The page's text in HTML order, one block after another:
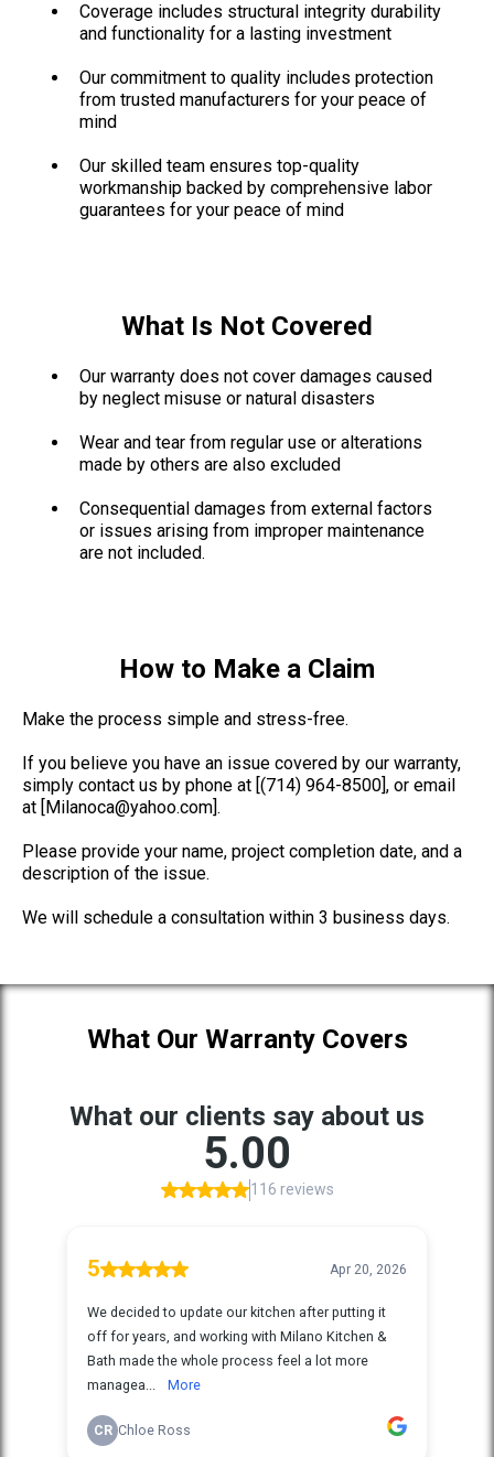
Coverage includes structural integrity durability
and functionality for a lasting investment
Our commitment to quality includes protection
from trusted manufacturers for your peace of
mind
Our skilled team ensures top-quality
workmanship backed by comprehensive labor
guarantees for your peace of mind
What Is Not Covered
Our warranty does not cover damages caused
by neglect misuse or natural disasters
Wear and tear from regular use or alterations
made by others are also excluded
Consequential damages from external factors
or issues arising from improper maintenance
are not included.
How to Make a Claim
Make the process simple and stress-free.
If you believe you have an issue covered by our warranty,
simply contact us by phone at [(714) 964-8500], or email
at [Milanoca@yahoo.com].
Please provide your name, project completion date, and a
description of the issue.
We will schedule a consultation within 3 business days.
What Our Warranty Covers